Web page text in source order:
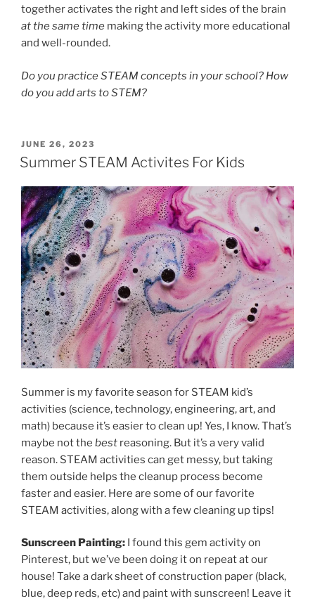
together activates the right and left sides of the brain
at the same time making the activity more educational
and well-rounded.
Do you practice STEAM concepts in your school? How
do you add arts to STEM?
POSTED
ON
JUNE 26, 2023
Summer STEAM Activites For Kids
Summer is my favorite season for STEAM kid’s
activities (science, technology, engineering, art, and
math) because it’s easier to clean up! Yes, I know. That’s
maybe not the best reasoning. But it’s a very valid
reason. STEAM activities can get messy, but taking
them outside helps the cleanup process become
faster and easier. Here are some of our favorite
STEAM activities, along with a few cleaning up tips!
Sunscreen Painting: I found this gem activity on
Pinterest, but we’ve been doing it on repeat at our
house! Take a dark sheet of construction paper (black,
blue, deep reds, etc) and paint with sunscreen! Leave it